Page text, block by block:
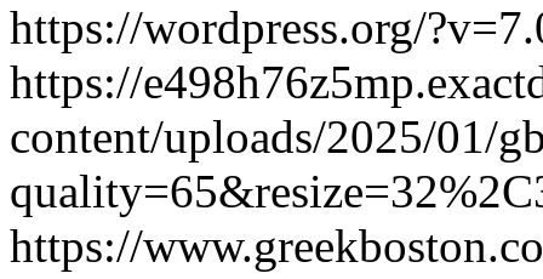
https://wordpress.org/
https://
content/uploads/2025/01/
https://